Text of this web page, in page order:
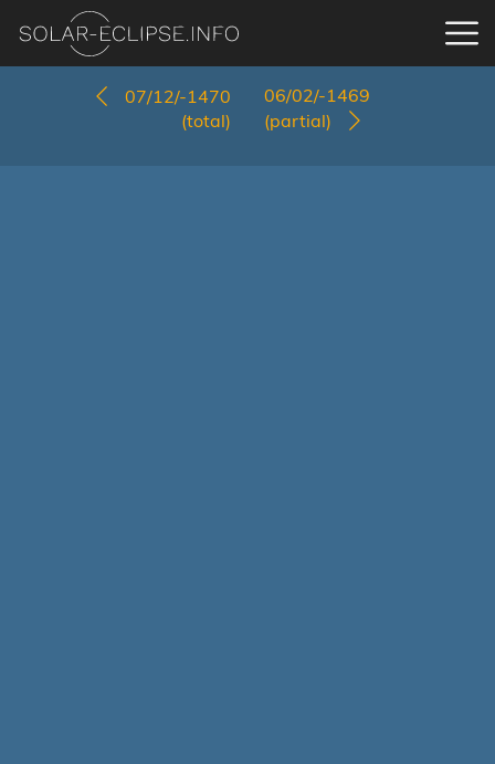
07/12/-1470
(total)
06/02/-1469
(partial)